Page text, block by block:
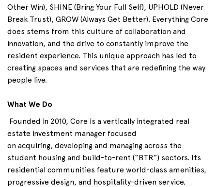
Other Win), SHINE (Bring Your Full Self), UPHOLD (Never
Break Trust), GROW (Always Get Better). Everything Core
does stems from this culture of collaboration and
innovation, and the drive to constantly improve the
resident experience. This unique approach has led to
creating spaces and services that are redefining the way
people live.
What We Do
Founded in 2010, Core is a vertically integrated real
estate investment manager focused
on acquiring, developing and managing across the
student housing and build-to-rent (“BTR”) sectors. Its
residential communities feature world-class amenities,
progressive design, and hospitality-driven service.